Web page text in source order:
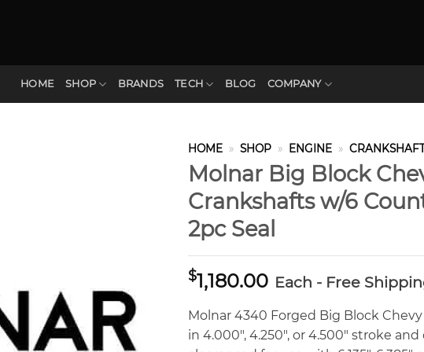
HOME SHOP BRANDS TECH BLOG COMPANY
HOME » SHOP » ENGINE »
Molnar Big Block
Crankshafts w/6
2pc Seal
$1,180.00 Each - Free
Molnar 4340 Forged Big Block
in 4.000″, 4.250″, or 4.500″ stroke